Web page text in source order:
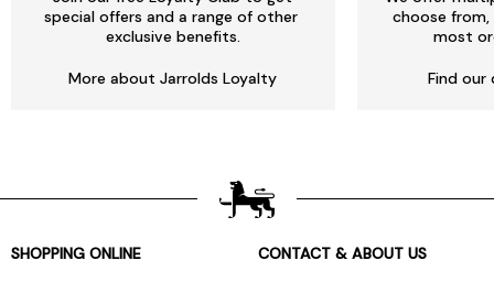
special offers and a range of other
exclusive benefits.
More about Jarrolds Loyalty
choose
most
Find our
SHOPPING ONLINE CONTACT & ABOUT US